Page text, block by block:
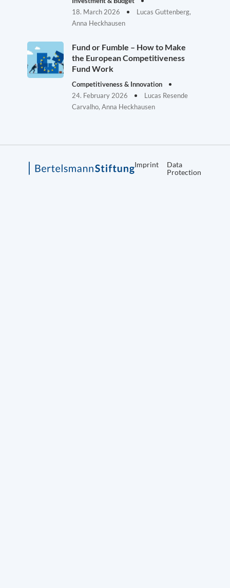
18. March 2026
Lucas Guttenberg,
Anna Heckhausen
Fund or Fumble – How to Make
the European Competitiveness
Fund Work
Competitiveness & Innovation
24. February 2026
Lucas Resende
Carvalho, Anna Heckhausen
Imprint
Data
Protection